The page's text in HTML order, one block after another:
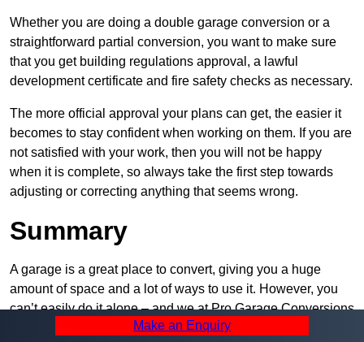
Whether you are doing a double garage conversion or a
straightforward partial conversion, you want to make sure
that you get building regulations approval, a lawful
development certificate and fire safety checks as necessary.
The more official approval your plans can get, the easier it
becomes to stay confident when working on them. If you are
not satisfied with your work, then you will not be happy
when it is complete, so always take the first step towards
adjusting or correcting anything that seems wrong.
Summary
A garage is a great place to convert, giving you a huge
amount of space and a lot of ways to use it. However, you
can’t easily do it alone – and we at Pro Garage Conversions
have plenty of specialists in Sudbury that can help you do it
Make an Enquiry